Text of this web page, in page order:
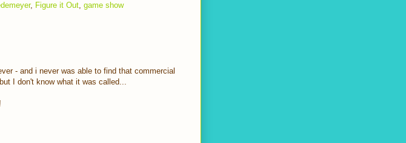
, Figure it Out, game show
- and i never was able to find that commercial
I don't know what it was called...